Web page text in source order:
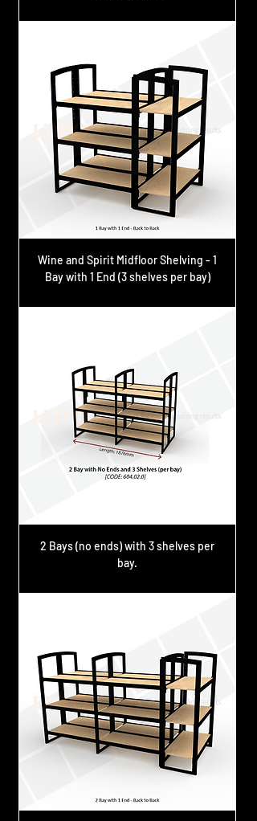
Wine and Spirit Midfloor Shelving - 1
Bay with 1 End (3 shelves per bay)
2 Bays (no ends) with 3 shelves per
bay.